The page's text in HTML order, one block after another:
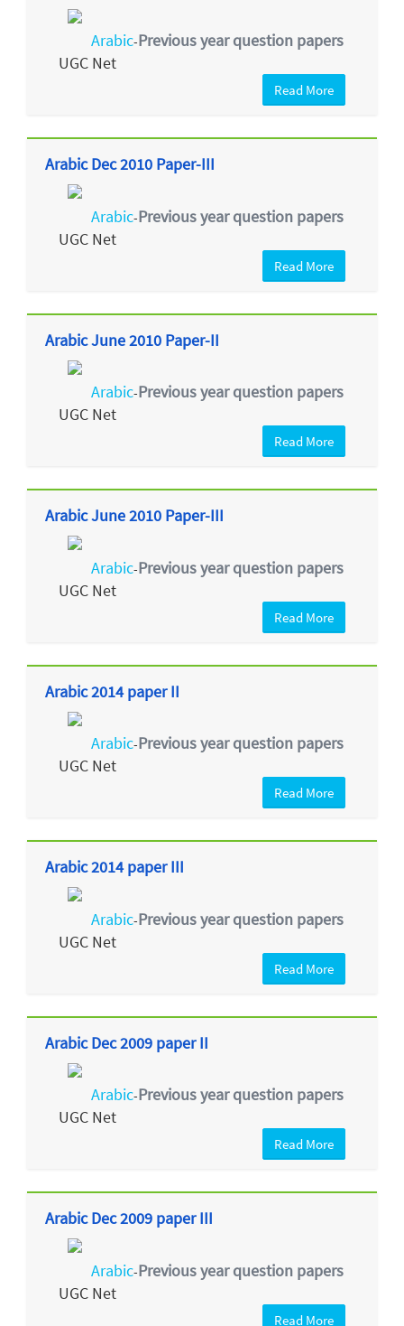
Arabic-Previous year question papers
UGC Net
Read More
Arabic Dec 2010 Paper-III
Arabic-Previous year question papers
UGC Net
Read More
Arabic June 2010 Paper-II
Arabic-Previous year question papers
UGC Net
Read More
Arabic June 2010 Paper-III
Arabic-Previous year question papers
UGC Net
Read More
Arabic 2014 paper II
Arabic-Previous year question papers
UGC Net
Read More
Arabic 2014 paper III
Arabic-Previous year question papers
UGC Net
Read More
Arabic Dec 2009 paper II
Arabic-Previous year question papers
UGC Net
Read More
Arabic Dec 2009 paper III
Arabic-Previous year question papers
UGC Net
Read More